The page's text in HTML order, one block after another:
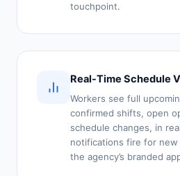
touchpoint.
Real-Time Schedule
Workers see full
confirmed shifts, open
schedule changes, in
notifications fire for
the agency’s branded